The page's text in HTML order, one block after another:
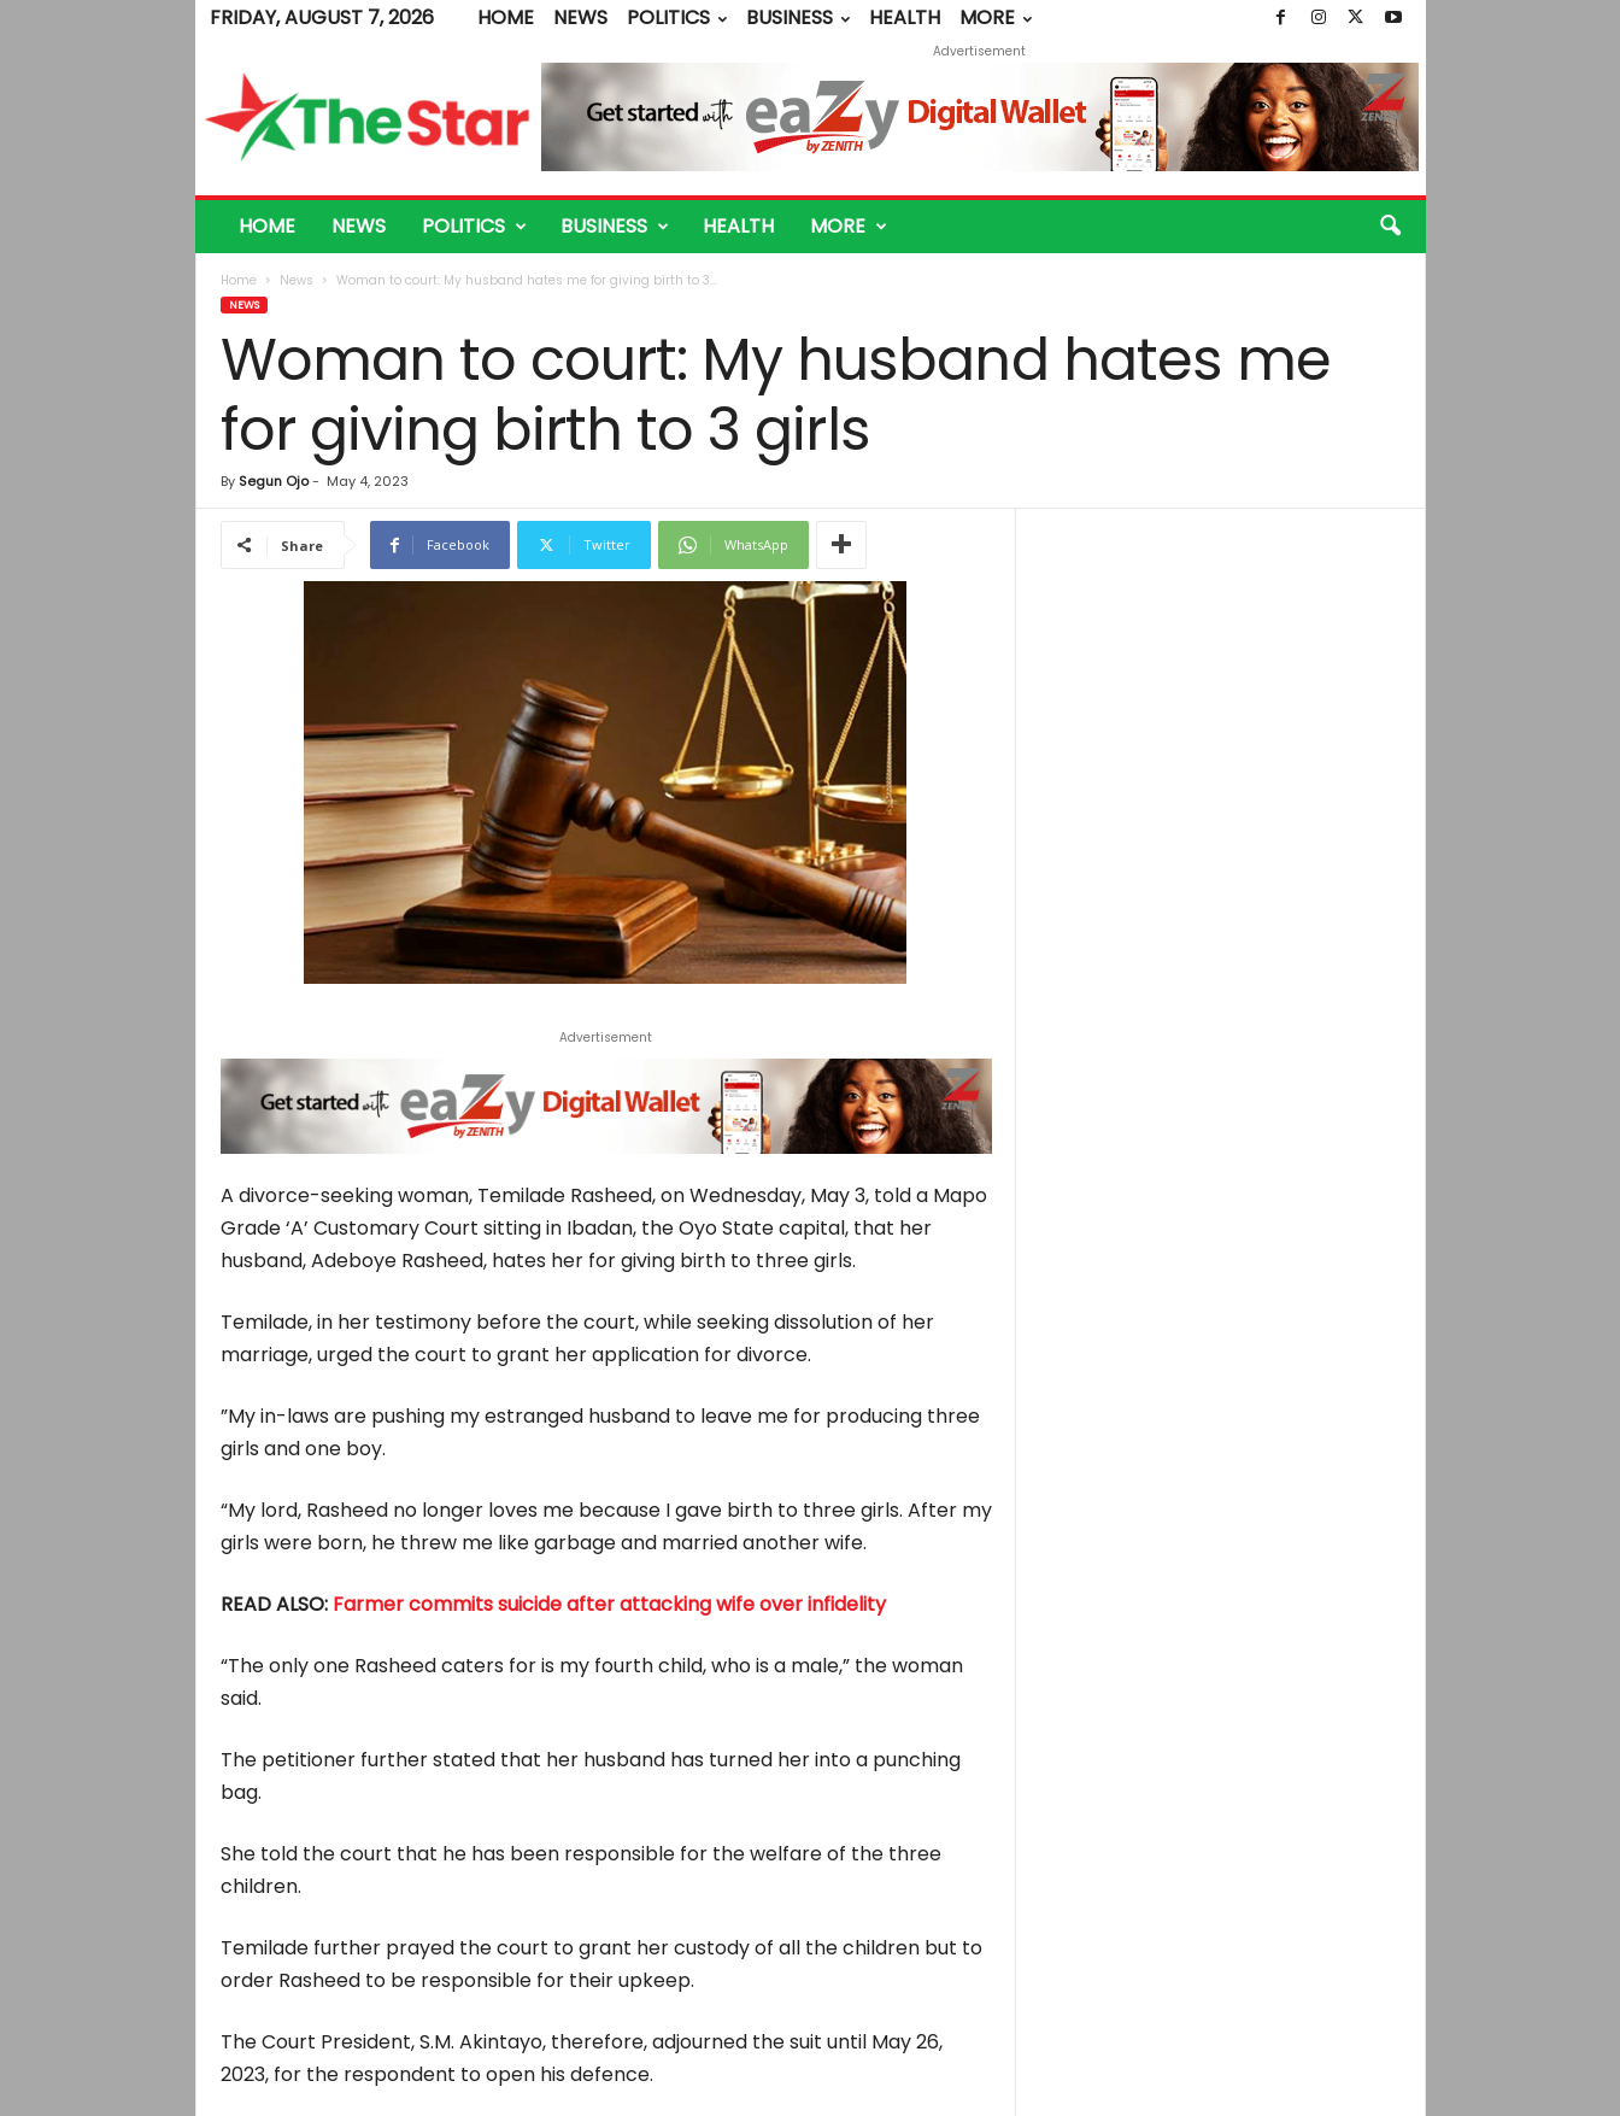
FRIDAY, AUGUST 7, 2026 HOME NEWS POLITICS BUSINESS HEALTH
MORE
e
Advertisement
HOME NEWS POLITICS BUSINESS HEALTH MORE
Home News Woman to court: My husband hates me for giving birth to 3...
NEWS
Woman to court: My husband hates me
for giving birth to 3 girls
By Segun Ojo- May 4, 2023
Share Facebook Twitter WhatsApp
Advertisement
A divorce-seeking woman, Temilade Rasheed, on Wednesday, May 3, told a Mapo
Grade ‘A’ Customary Court sitting in Ibadan, the Oyo State capital, that her
husband, Adeboye Rasheed, hates her for giving birth to three girls.
Temilade, in her testimony before the court, while seeking dissolution of her
marriage, urged the court to grant her application for divorce.
”My in-laws are pushing my estranged husband to leave me for producing three
girls and one boy.
“My lord, Rasheed no longer loves me because I gave birth to three girls. After my
girls were born, he threw me like garbage and married another wife.
READ ALSO: Farmer commits suicide after attacking wife over infidelity
“The only one Rasheed caters for is my fourth child, who is a male,” the woman
said.
The petitioner further stated that her husband has turned her into a punching
bag.
She told the court that he has been responsible for the welfare of the three
children.
Temilade further prayed the court to grant her custody of all the children but to
order Rasheed to be responsible for their upkeep.
The Court President, S.M. Akintayo, therefore, adjourned the suit until May 26,
2023, for the respondent to open his defence.